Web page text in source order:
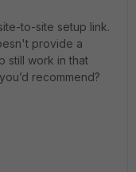
to-site setup link.
provide a
still work in that
recommend?